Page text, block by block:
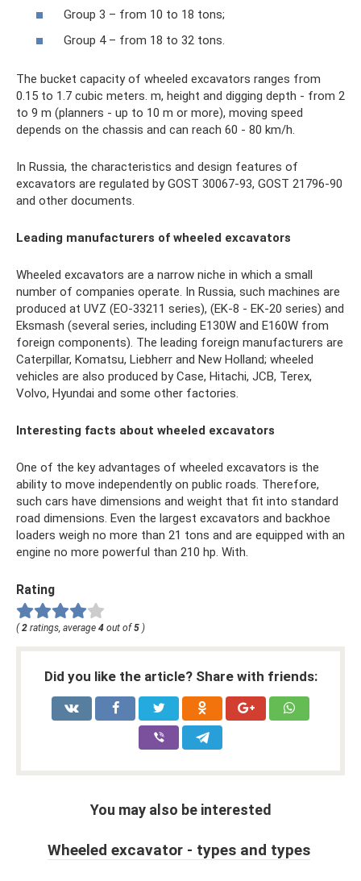
Group 3 – from 10 to 18 tons;
Group 4 – from 18 to 32 tons.
The bucket capacity of wheeled excavators ranges from
0.15 to 1.7 cubic meters. m, height and digging depth - from 2
to 9 m (planners - up to 10 m or more), moving speed
depends on the chassis and can reach 60 - 80 km/h.
In Russia, the characteristics and design features of
excavators are regulated by GOST 30067-93, GOST 21796-90
and other documents.
Leading manufacturers of wheeled excavators
Wheeled excavators are a narrow niche in which a small
number of companies operate. In Russia, such machines are
produced at UVZ (EO-33211 series), (EK-8 - EK-20 series) and
Eksmash (several series, including E130W and E160W from
foreign components). The leading foreign manufacturers are
Caterpillar, Komatsu, Liebherr and New Holland; wheeled
vehicles are also produced by Case, Hitachi, JCB, Terex,
Volvo, Hyundai and some other factories.
Interesting facts about wheeled excavators
One of the key advantages of wheeled excavators is the
ability to move independently on public roads. Therefore,
such cars have dimensions and weight that fit into standard
road dimensions. Even the largest excavators and backhoe
loaders weigh no more than 21 tons and are equipped with an
engine no more powerful than 210 hp. With.
Rating
(2 ratings, average 4 out of5 )
Did you like the article? Share with friends:
You may also be interested
Wheeled excavator - types and types